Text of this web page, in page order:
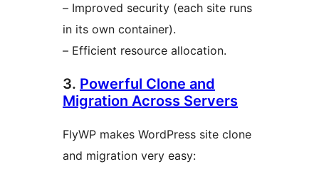
– Improved security (each site runs
in its own container).
– Efficient resource allocation.
3. Powerful Clone and
Migration Across Servers
FlyWP makes WordPress site clone
and migration very easy: